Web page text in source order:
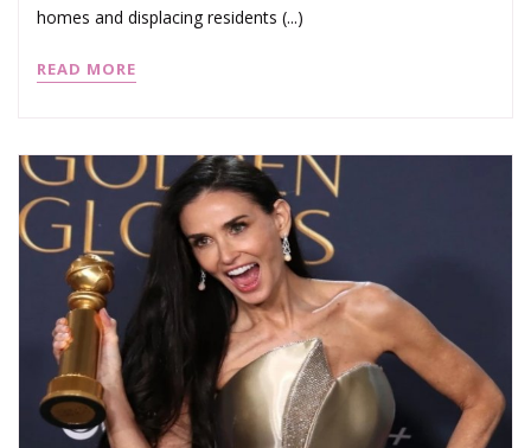
homes and displacing residents (...)
READ MORE